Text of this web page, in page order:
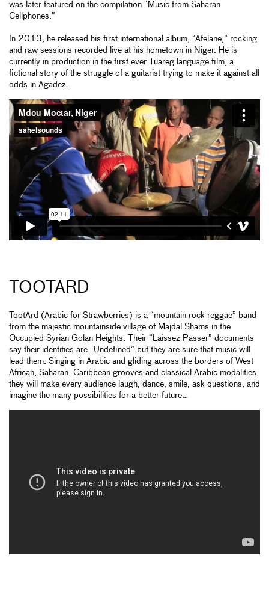
was later featured on the compilation “Music from Saharan
Cellphones.”
In 2013, he released his first international album, “Afelane,” rocking
and raw sessions recorded live at his hometown in Niger. He is
currently in production in the first ever Tuareg language film, a
fictional story of the struggle of a guitarist trying to make it against all
odds in Agadez.
TOOTARD
TootArd (Arabic for Strawberries) is a “mountain rock reggae” band
from the majestic mountainside village of Majdal Shams in the
Occupied Syrian Golan Heights. Their “Laissez Passer” documents
say their identities are “Undefined” but they are sure that music will
lead them. Singing in Arabic and gliding across the borders of West
African, Saharan, Caribbean grooves and classical Arabic modalities,
they will make every audience laugh, dance, smile, ask questions, and
imagine the many possibilities for a better future…